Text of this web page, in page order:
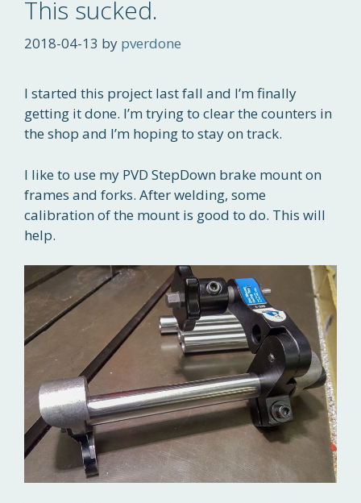
This sucked.
2018-04-13 by pverdone
I started this project last fall and I’m finally
getting it done. I’m trying to clear the counters in
the shop and I’m hoping to stay on track.
I like to use my PVD StepDown brake mount on
frames and forks. After welding, some
calibration of the mount is good to do. This will
help.